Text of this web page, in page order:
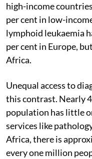
high-income
per cent in low-
lymphoid leukaemia
per cent in Europe,
Africa.
Unequal access to
this contrast. Nearly
population has little
services like
Africa, there is
every one million